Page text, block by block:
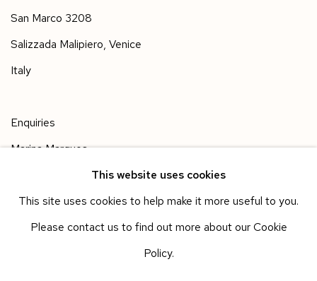
San Marco 3208
Salizzada Malipiero, Venice
Italy
Enquiries
Marina Marques
gallery@yaliglass.com
www.casayali.com
@casa_yali
This website uses cookies
This site uses cookies to help make it more useful to you.
Please contact us to find out more about our Cookie
Policy.